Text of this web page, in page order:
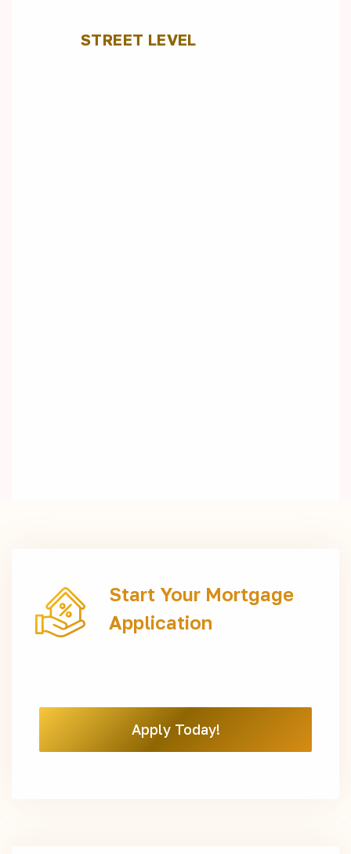
STREET LEVEL
Start Your Mortgage
Application
Apply Today!